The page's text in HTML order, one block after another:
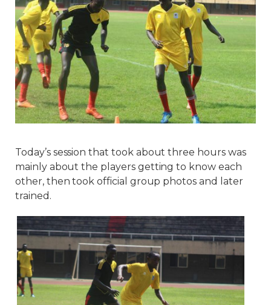
Today’s session that took about three hours was
mainly about the players getting to know each
other, then took official group photos and later
trained.